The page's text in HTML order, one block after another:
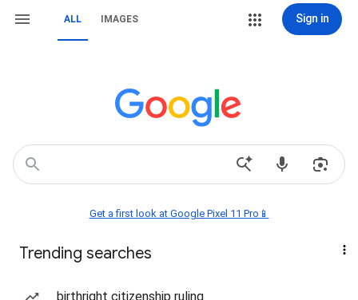
ALL IMAGES Sign in
Get a first look at Google Pixel 11 Pro📱
Trending searches
birthright citizenship ruling